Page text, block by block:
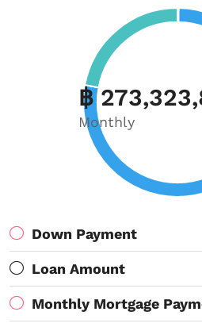
฿
Monthly
Down Payment
Loan Amount
Monthly Mortgage